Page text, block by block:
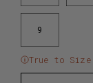
9
True to Size